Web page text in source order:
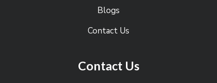
Blogs
Contact Us
Contact Us